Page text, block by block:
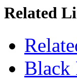
Related
Black